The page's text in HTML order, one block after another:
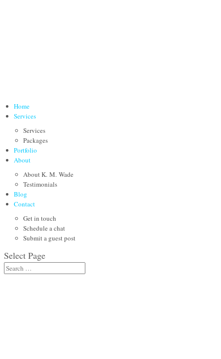
Home
Services
Services
Packages
Portfolio
About
About K. M. Wade
Testimonials
Blog
Contact
Get in touch
Schedule a chat
Submit a guest post
Select Page